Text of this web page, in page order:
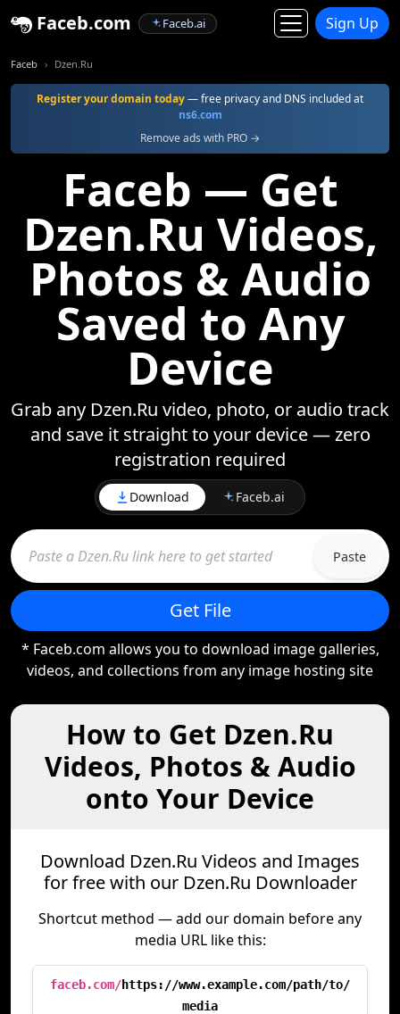
Faceb.com Faceb.ai Sign Up
Faceb Dzen.Ru
Register your domain today— free privacy and DNS included at
ns6.com
Remove ads with PRO →
Faceb — Get
Dzen.Ru Videos,
Photos & Audio
Saved to Any
Device
Grab any Dzen.Ru video, photo, or audio track
and save it straight to your device — zero
registration required
Download Faceb.ai
Paste
Get File
* Faceb.com allows you to download image galleries,
videos, and collections from any image hosting site
How to Get Dzen.Ru
Videos, Photos & Audio
onto Your Device
Download Dzen.Ru Videos and Images
for free with our Dzen.Ru Downloader
Shortcut method — add our domain before any
media URL like this:
faceb.com/https://www.example.com/path/to/
media